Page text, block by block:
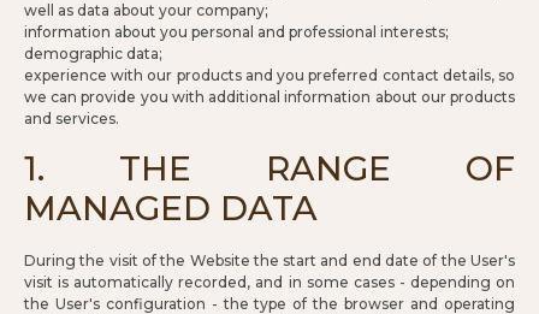
well as data about your company;
information about you personal and professional interests;
demographic data;
experience with our products and you preferred contact details, so
we can provide you with additional information about our products
and services.
1. THE RANGE OF
MANAGED DATA
During the visit of the Website the start and end date of the User's
visit is automatically recorded, and in some cases - depending on
the User's configuration - the type of the browser and operating